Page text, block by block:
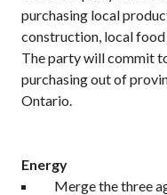
purchasing local
construction, local food
The party will commit
purchasing out of
Ontario.
Energy
Merge the three